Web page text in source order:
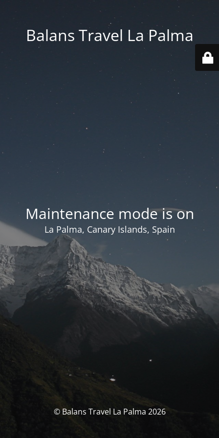
Balans Travel La Palma
Maintenance mode is on
La Palma, Canary Islands, Spain
© Balans Travel La Palma 2026